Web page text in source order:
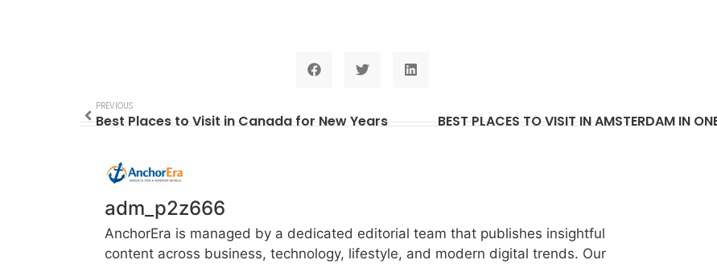
PREVIOUS
Best Places to Visit in Canada for New Years
adm_p2z666
AnchorEra is managed by a dedicated editorial team that publishes insightful
content across business, technology, lifestyle, and modern digital trends. Our